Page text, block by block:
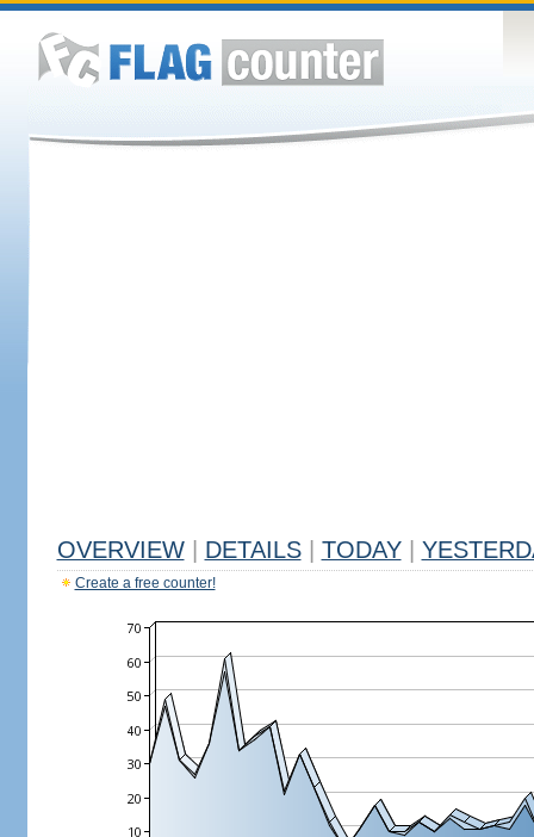
OVERVIEW DETAILS TODAY
Create a free counter!